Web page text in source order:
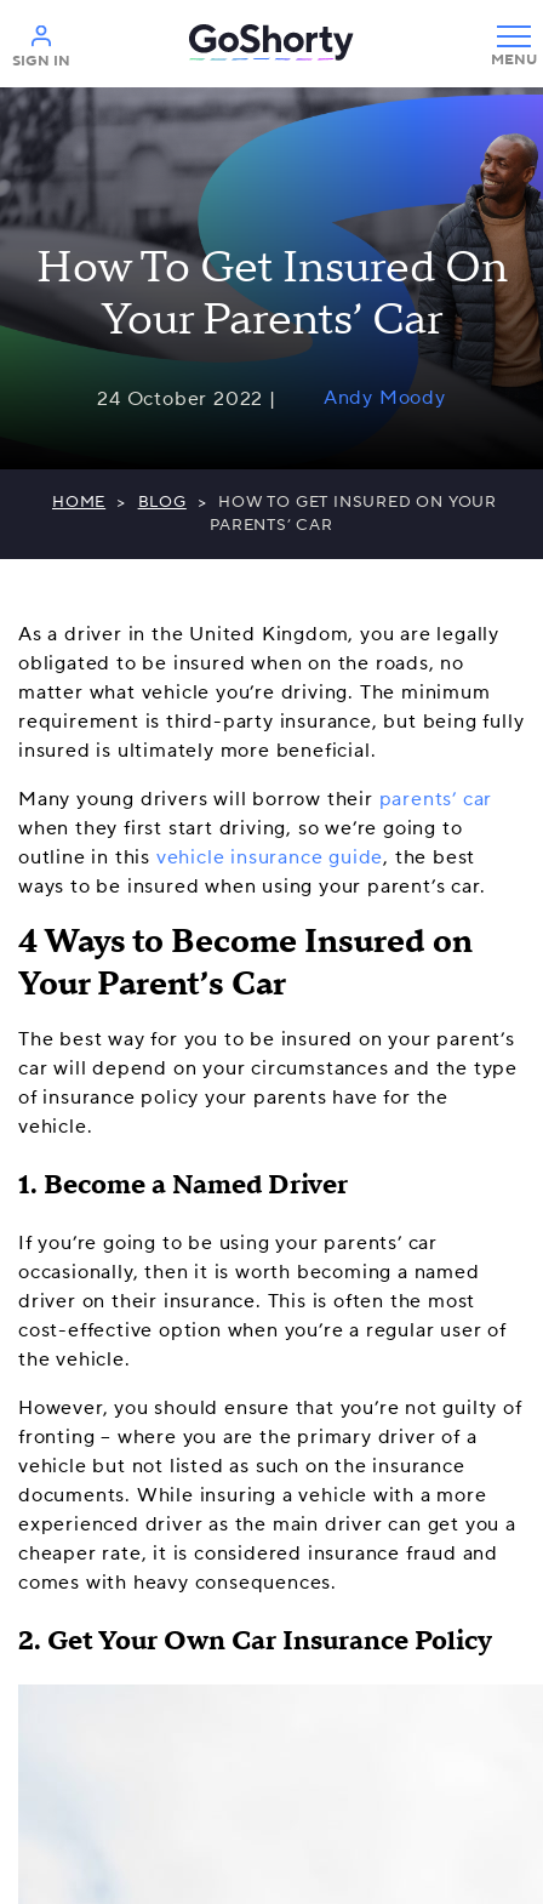
SIGN IN
Help
How To Get Insured On
Your Parents’ Car
24 October 2022 | Andy Moody
HOME > BLOG >
HOW TO GET INSURED ON YOUR
PARENTS’ CAR
As a driver in the United Kingdom, you are legally
obligated to be insured when on the roads, no
matter what vehicle you’re driving. The minimum
requirement is third-party insurance, but being fully
insured is ultimately more beneficial.
Many young drivers will borrow their parents’ car
when they first start driving, so we’re going to
outline in this vehicle insurance guide, the best
ways to be insured when using your parent’s car.
4 Ways to Become Insured on
Your Parent’s Car
The best way for you to be insured on your parent’s
car will depend on your circumstances and the type
of insurance policy your parents have for the
vehicle.
1. Become a Named Driver
If you’re going to be using your parents’ car
occasionally, then it is worth becoming a named
driver on their insurance. This is often the most
cost-effective option when you’re a regular user of
the vehicle.
However, you should ensure that you’re not guilty of
fronting – where you are the primary driver of a
vehicle but not listed as such on the insurance
documents. While insuring a vehicle with a more
experienced driver as the main driver can get you a
cheaper rate, it is considered insurance fraud and
comes with heavy consequences.
2. Get Your Own Car Insurance Policy